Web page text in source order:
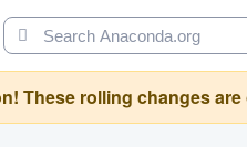
These rolling changes